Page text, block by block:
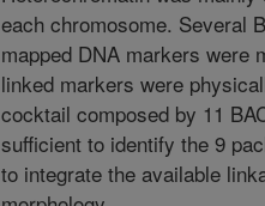
each chromosome. Several
mapped DNA markers were
linked markers were
cocktail composed by 11
sufficient to identify the 9
to integrate the available